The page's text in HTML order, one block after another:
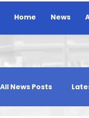
Home News
All News Posts